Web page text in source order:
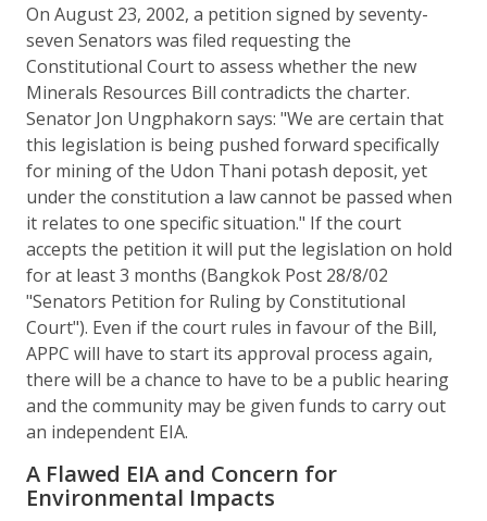
On August 23, 2002, a petition signed by seventy-
seven Senators was filed requesting the
Constitutional Court to assess whether the new
Minerals Resources Bill contradicts the charter.
Senator Jon Ungphakorn says: "We are certain that
this legislation is being pushed forward specifically
for mining of the Udon Thani potash deposit, yet
under the constitution a law cannot be passed when
it relates to one specific situation." If the court
accepts the petition it will put the legislation on hold
for at least 3 months (Bangkok Post 28/8/02
"Senators Petition for Ruling by Constitutional
Court"). Even if the court rules in favour of the Bill,
APPC will have to start its approval process again,
there will be a chance to have to be a public hearing
and the community may be given funds to carry out
an independent EIA.
A Flawed EIA and Concern for
Environmental Impacts